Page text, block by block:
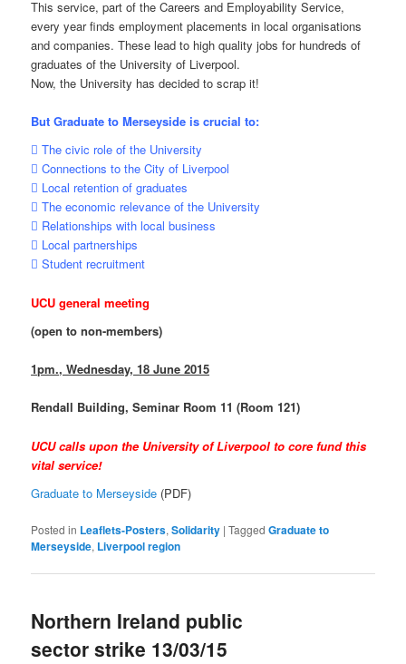
This service, part of the Careers and Employability Service,
every year finds employment placements in local organisations
and companies. These lead to high quality jobs for hundreds of
graduates of the University of Liverpool.
Now, the University has decided to scrap it!
But Graduate to Merseyside is crucial to:
 The civic role of the University
 Connections to the City of Liverpool
 Local retention of graduates
 The economic relevance of the University
 Relationships with local business
 Local partnerships
 Student recruitment
UCU general meeting
(open to non-members)
1pm., Wednesday, 18 June 2015
Rendall Building, Seminar Room 11 (Room 121)
UCU calls upon the University of Liverpool to core fund this
vital service!
Graduate to Merseyside (PDF)
Posted in Leaflets-Posters,Solidarity |Tagged Graduate to
Merseyside, Liverpool region
Northern Ireland public
sector strike 13/03/15